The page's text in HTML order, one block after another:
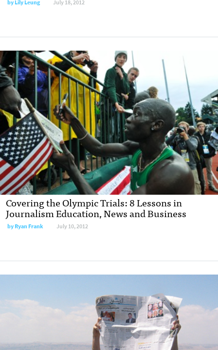
byLily Leung July 18, 2012
Covering the Olympic Trials: 8 Lessons in
Journalism Education, News and Business
byRyan Frank July 10, 2012